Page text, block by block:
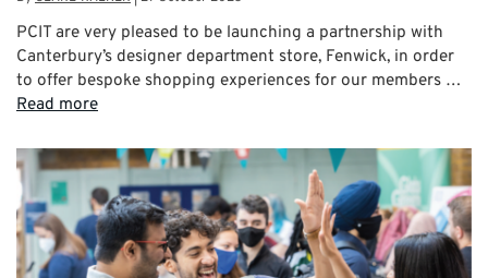
PCIT are very pleased to be launching a partnership with
Canterbury’s designer department store, Fenwick, in order
to offer bespoke shopping experiences for our members …
Read more